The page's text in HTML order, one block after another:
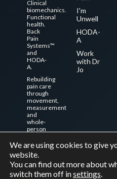
Clinical
biomechanics.
Functional
health.
Back
Pain
Systems™
and
HODA-
A.
Rebuilding
pain care
through
movement,
measurement
and
whole-
person
I'm
Unwell
HODA-
A
Work
with Dr
Jo
© 2026 Dr Jo
Made with care for
We are using cookies to give
website.
You can find out more about
switch them off insettings.